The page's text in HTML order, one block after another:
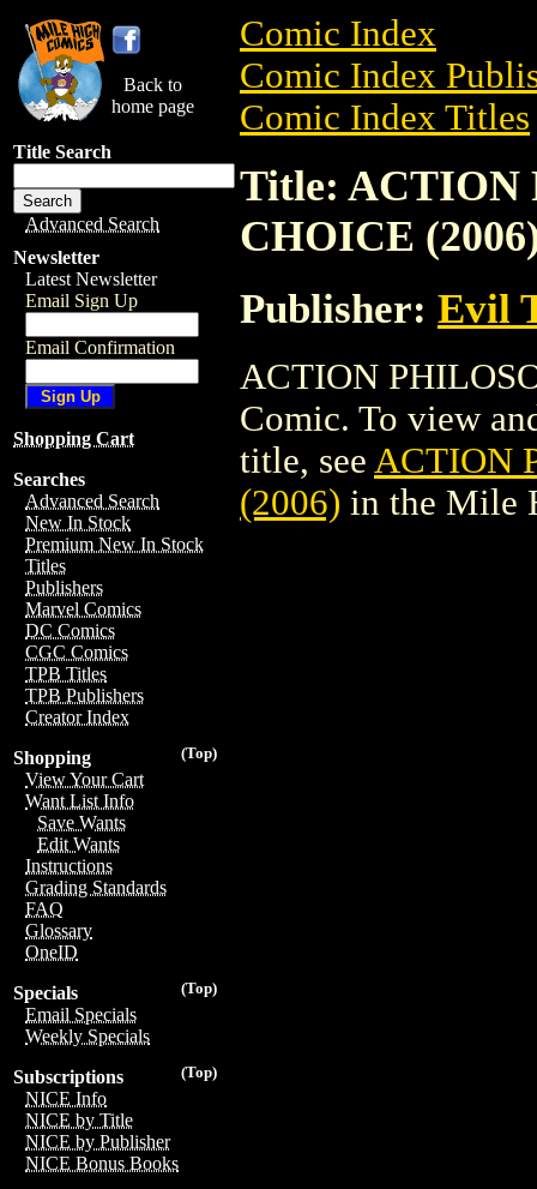
Back to
home page
Title Search
Advanced Search
Newsletter
Latest Newsletter
Email Sign Up
Email Confirmation
Shopping Cart
Searches
Advanced Search
New In Stock
Premium New In Stock
Titles
Publishers
Marvel Comics
DC Comics
CGC Comics
TPB Titles
TPB Publishers
Creator Index
(Top)
Shopping
View Your Cart
Want List Info
Save Wants
Edit Wants
Instructions
Grading Standards
FAQ
Glossary
OneID
(Top)
Specials
Email Specials
Weekly Specials
(Top)
Subscriptions
NICE Info
NICE by Title
NICE by Publisher
NICE Bonus Books
Comic Index
Comic Index
Comic Index Titles
Title: ACTION
CHOICE
Publisher: Evil
ACTION
Comic. To view
title, see ACTION
(2006) in the Mile